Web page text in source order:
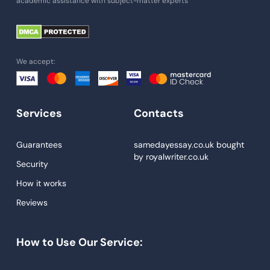
Paper Help
Essay Help
Custom Essays
Research Paper Service
Narrative Essays
We accept:
Services
Guarantees
Security
How it works
Reviews
Contacts
samedayessay.co.ukbought
by royalwriter.co.uk
How to Use Our Service: